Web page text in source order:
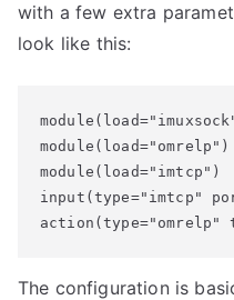
with a few extra
look like this:
module(load="omrelp")
module(load="imtcp")
input(type="imtcp"
action(type="omrelp"
The configuration is